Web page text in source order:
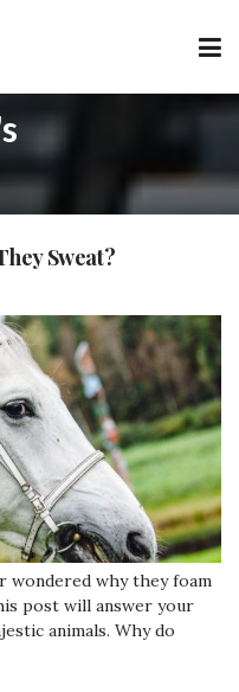
Sweat?
wondered why they foam
post will answer your
animals. Why do
sweat when they are
of the substance